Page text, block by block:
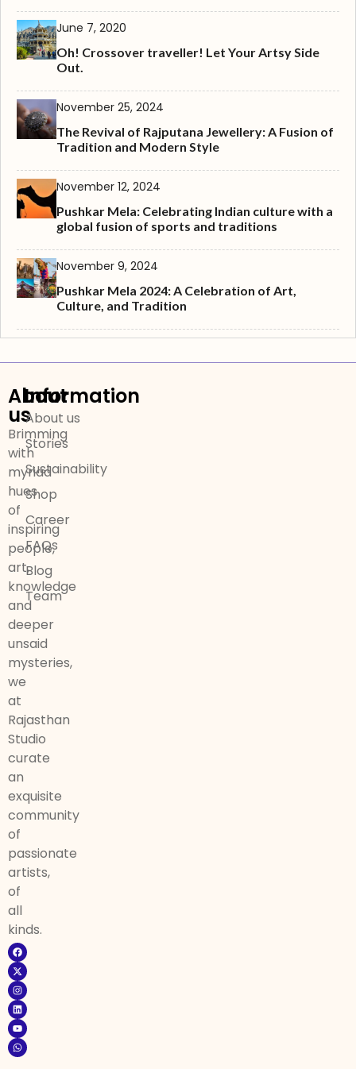
June 7, 2020
Oh! Crossover traveller! Let Your Artsy Side
Out.
November 25, 2024
The Revival of Rajputana Jewellery: A Fusion of
Tradition and Modern Style
November 12, 2024
Pushkar Mela: Celebrating Indian culture with a
global fusion of sports and traditions
November 9, 2024
Pushkar Mela 2024: A Celebration of Art,
Culture, and Tradition
About
us
Brimming
with
myriad
hues
of
inspiring
people,
art,
knowledge
and
deeper
unsaid
mysteries,
we
at
Rajasthan
Studio
curate
an
exquisite
community
of
passionate
artists,
of
all
kinds.
Information
About us
Stories
Sustainability
Shop
Career
FAQs
Blog
Team